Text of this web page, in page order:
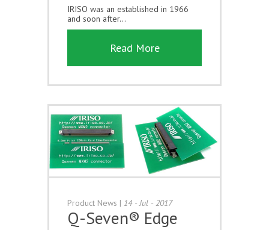
IRISO was an established in 1966
and soon after...
Read More
Product News | 14 - Jul - 2017
Q-Seven® Edge